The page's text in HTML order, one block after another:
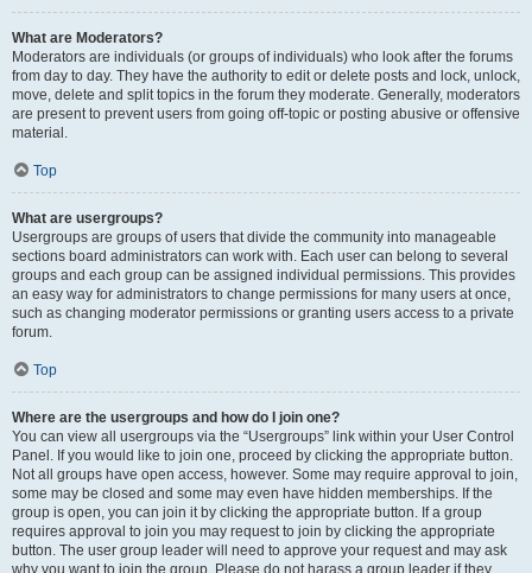
What are Moderators?
Moderators are individuals (or groups of individuals) who look after the forums
from day to day. They have the authority to edit or delete posts and lock, unlock,
move, delete and split topics in the forum they moderate. Generally, moderators
are present to prevent users from going off-topic or posting abusive or offensive
material.
Top
What are usergroups?
Usergroups are groups of users that divide the community into manageable
sections board administrators can work with. Each user can belong to several
groups and each group can be assigned individual permissions. This provides
an easy way for administrators to change permissions for many users at once,
such as changing moderator permissions or granting users access to a private
forum.
Top
Where are the usergroups and how do I join one?
You can view all usergroups via the “Usergroups” link within your User Control
Panel. If you would like to join one, proceed by clicking the appropriate button.
Not all groups have open access, however. Some may require approval to join,
some may be closed and some may even have hidden memberships. If the
group is open, you can join it by clicking the appropriate button. If a group
requires approval to join you may request to join by clicking the appropriate
button. The user group leader will need to approve your request and may ask
why you want to join the group. Please do not harass a group leader if they